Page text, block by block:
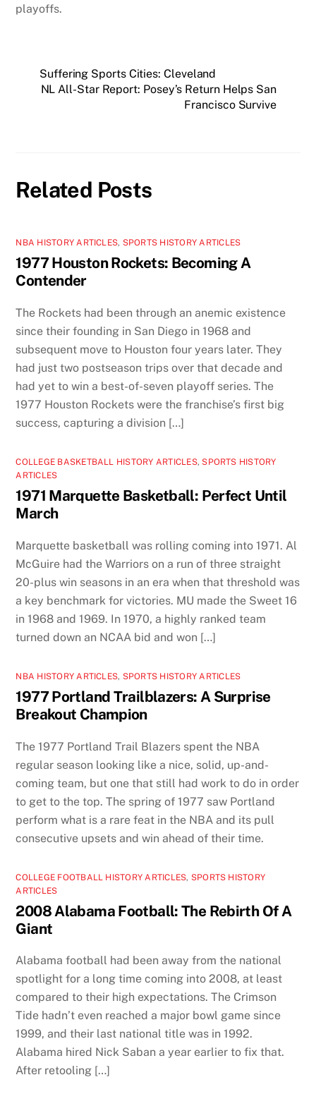
playoffs.
Suffering Sports Cities: Cleveland
NL All-Star Report: Posey’s Return Helps San
Francisco Survive
Related Posts
NBA HISTORY ARTICLES, SPORTS HISTORY ARTICLES
1977 Houston Rockets: Becoming A
Contender
The Rockets had been through an anemic existence
since their founding in San Diego in 1968 and
subsequent move to Houston four years later. They
had just two postseason trips over that decade and
had yet to win a best-of-seven playoff series. The
1977 Houston Rockets were the franchise’s first big
success, capturing a division […]
COLLEGE BASKETBALL HISTORY ARTICLES, SPORTS HISTORY
ARTICLES
1971 Marquette Basketball: Perfect Until
March
Marquette basketball was rolling coming into 1971. Al
McGuire had the Warriors on a run of three straight
20-plus win seasons in an era when that threshold was
a key benchmark for victories. MU made the Sweet 16
in 1968 and 1969. In 1970, a highly ranked team
turned down an NCAA bid and won […]
NBA HISTORY ARTICLES, SPORTS HISTORY ARTICLES
1977 Portland Trailblazers: A Surprise
Breakout Champion
The 1977 Portland Trail Blazers spent the NBA
regular season looking like a nice, solid, up-and-
coming team, but one that still had work to do in order
to get to the top. The spring of 1977 saw Portland
perform what is a rare feat in the NBA and its pull
consecutive upsets and win ahead of their time.
COLLEGE FOOTBALL HISTORY ARTICLES, SPORTS HISTORY
ARTICLES
2008 Alabama Football: The Rebirth Of A
Giant
Alabama football had been away from the national
spotlight for a long time coming into 2008, at least
compared to their high expectations. The Crimson
Tide hadn’t even reached a major bowl game since
1999, and their last national title was in 1992.
Alabama hired Nick Saban a year earlier to fix that.
After retooling […]